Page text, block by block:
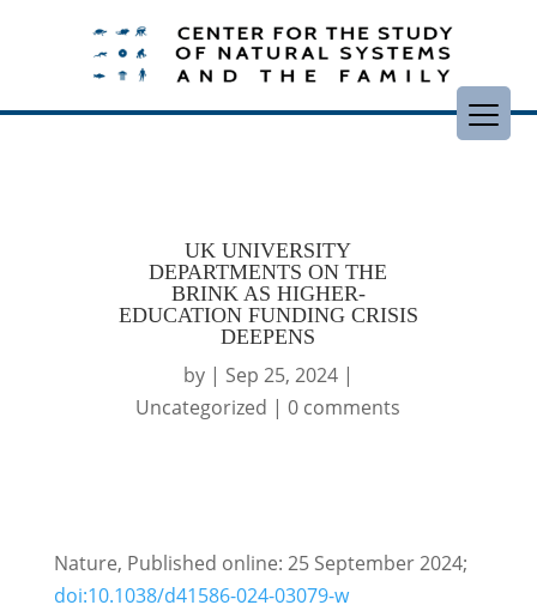
UK UNIVERSITY
DEPARTMENTS ON THE
BRINK AS HIGHER-
EDUCATION FUNDING CRISIS
DEEPENS
by | Sep 25, 2024|
Uncategorized |0 comments
Nature, Published online: 25 September 2024;
doi:10.1038/d41586-024-03079-w